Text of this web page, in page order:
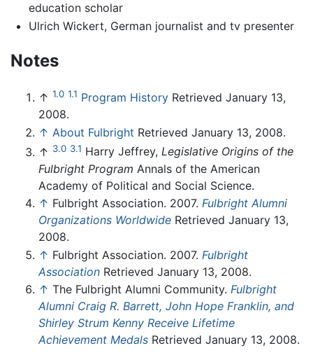
education scholar
Ulrich Wickert, German journalist and tv presenter
Notes
↑ 1.0 1.1 Program History Retrieved January 13,
2008.
↑ About Fulbright Retrieved January 13, 2008.
↑ 3.0 3.1 Harry Jeffrey, Legislative Origins of the
Fulbright Program Annals of the American
Academy of Political and Social Science.
↑ Fulbright Association. 2007. Fulbright Alumni
Organizations Worldwide Retrieved January 13,
2008.
↑ Fulbright Association. 2007. Fulbright
Association Retrieved January 13, 2008.
↑ The Fulbright Alumni Community. Fulbright
Alumni Craig R. Barrett, John Hope Franklin, and
Shirley Strum Kenny Receive Lifetime
Achievement Medals Retrieved January 13, 2008.